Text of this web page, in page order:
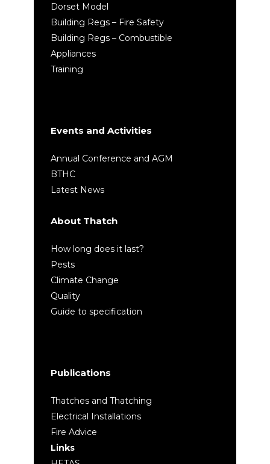
Dorset Model
Building Regs – Fire Safety
Building Regs – Combustible
Appliances
Training
Events and Activities
Annual Conference and AGM
BTHC
Latest News
About Thatch
How long does it last?
Pests
Climate Change
Quality
Guide to specification
Publications
Thatches and Thatching
Electrical Installations
Fire Advice
Links